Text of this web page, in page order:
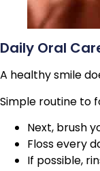
Daily Oral
A healthy smile
Simple routine to
Next, brush
Floss every
If possible,